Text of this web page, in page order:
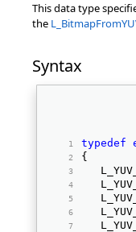
This data type
the
Syntax
typedef
{